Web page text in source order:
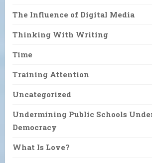
The Influence of Digital Media
Thinking With Writing
Time
Training Attention
Uncategorized
Undermining Public Schools
Democracy
What Is Love?